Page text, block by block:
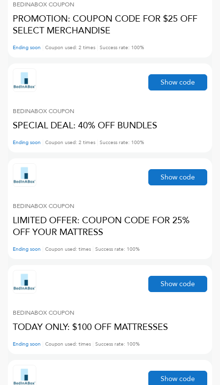
BEDINABOXCOUPON
PROMOTION: COUPON CODE FOR $25 OFF
SELECT MERCHANDISE
Ending soon Coupon used: 2 times Success rate: 100%
BEDINABOXCOUPON
SPECIAL DEAL: 40% OFF BUNDLES
Ending soon Coupon used: 2 times Success rate: 100%
Show code
BEDINABOXCOUPON
LIMITED OFFER: COUPON CODE FOR 25%
OFF YOUR MATTRESS
Ending soon Coupon used: times Success rate: 100%
Show code
BEDINABOXCOUPON
TODAY ONLY: $100 OFF MATTRESSES
Ending soon Coupon used: times Success rate: 100%
Show code
Show code